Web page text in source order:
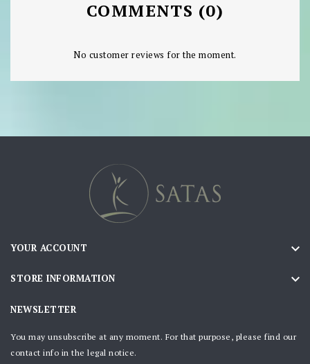
COMMENTS (0)
No customer reviews for the moment.
YOUR ACCOUNT 
STORE INFORMATION 
NEWSLETTER
You may unsubscribe at any moment. For that purpose, please find our
contact info in the legal notice.